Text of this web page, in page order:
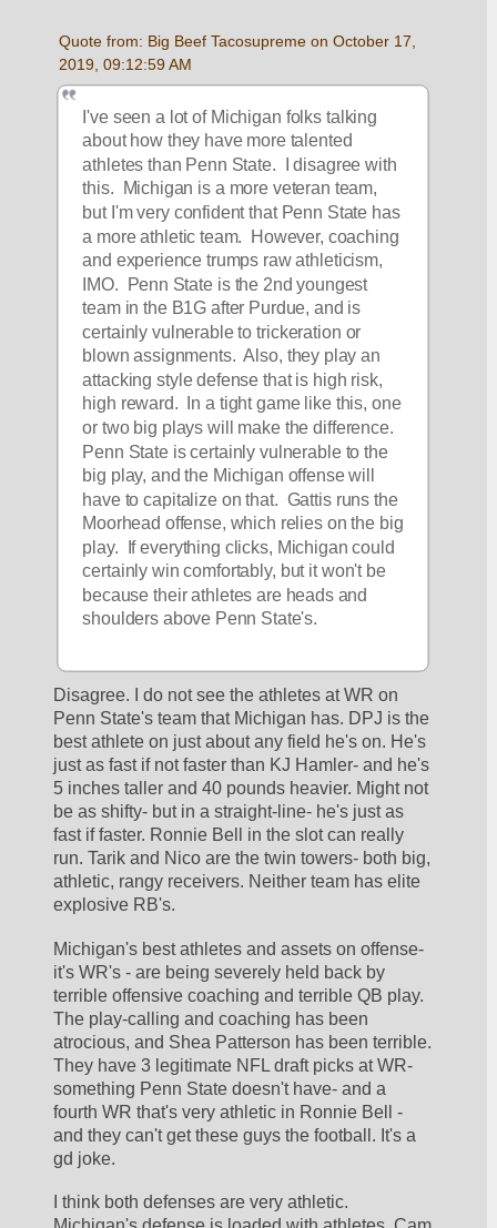
Quote from: Big Beef Tacosupreme on October 17,
2019, 09:12:59 AM
I've seen a lot of Michigan folks talking
about how they have more talented
athletes than Penn State.  I disagree with
this.  Michigan is a more veteran team,
but I'm very confident that Penn State has
a more athletic team.  However, coaching
and experience trumps raw athleticism,
IMO.  Penn State is the 2nd youngest
team in the B1G after Purdue, and is
certainly vulnerable to trickeration or
blown assignments.  Also, they play an
attacking style defense that is high risk,
high reward.  In a tight game like this, one
or two big plays will make the difference.
Penn State is certainly vulnerable to the
big play, and the Michigan offense will
have to capitalize on that.  Gattis runs the
Moorhead offense, which relies on the big
play.  If everything clicks, Michigan could
certainly win comfortably, but it won't be
because their athletes are heads and
shoulders above Penn State's.
Disagree. I do not see the athletes at WR on
Penn State's team that Michigan has. DPJ is the
best athlete on just about any field he's on. He's
just as fast if not faster than KJ Hamler- and he's
5 inches taller and 40 pounds heavier. Might not
be as shifty- but in a straight-line- he's just as
fast if faster. Ronnie Bell in the slot can really
run. Tarik and Nico are the twin towers- both big,
athletic, rangy receivers. Neither team has elite
explosive RB's.
Michigan's best athletes and assets on offense-
it's WR's - are being severely held back by
terrible offensive coaching and terrible QB play.
The play-calling and coaching has been
atrocious, and Shea Patterson has been terrible.
They have 3 legitimate NFL draft picks at WR-
something Penn State doesn't have- and a
fourth WR that's very athletic in Ronnie Bell -
and they can't get these guys the football. It's a
gd joke.
I think both defenses are very athletic.